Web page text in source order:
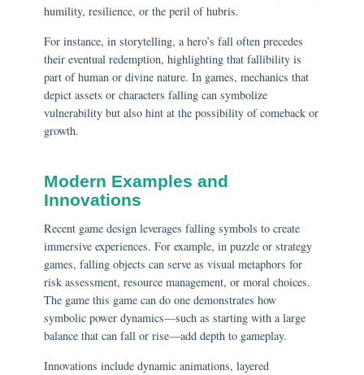
humility, resilience, or the peril of hubris.
For instance, in storytelling, a hero’s fall often precedes
their eventual redemption, highlighting that fallibility is
part of human or divine nature. In games, mechanics that
depict assets or characters falling can symbolize
vulnerability but also hint at the possibility of comeback or
growth.
Modern Examples and
Innovations
Recent game design leverages falling symbols to create
immersive experiences. For example, in puzzle or strategy
games, falling objects can serve as visual metaphors for
risk assessment, resource management, or moral choices.
The game this game can do one demonstrates how
symbolic power dynamics—such as starting with a large
balance that can fall or rise—add depth to gameplay.
Innovations include dynamic animations, layered